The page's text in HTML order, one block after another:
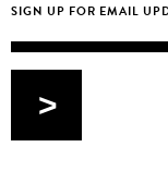
Email
>